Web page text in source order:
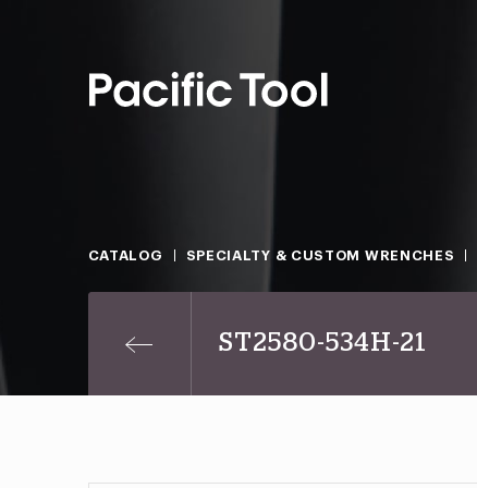
CATALOG SPECIALTY & CUSTOM WRENCHES
ST2580-534H-21